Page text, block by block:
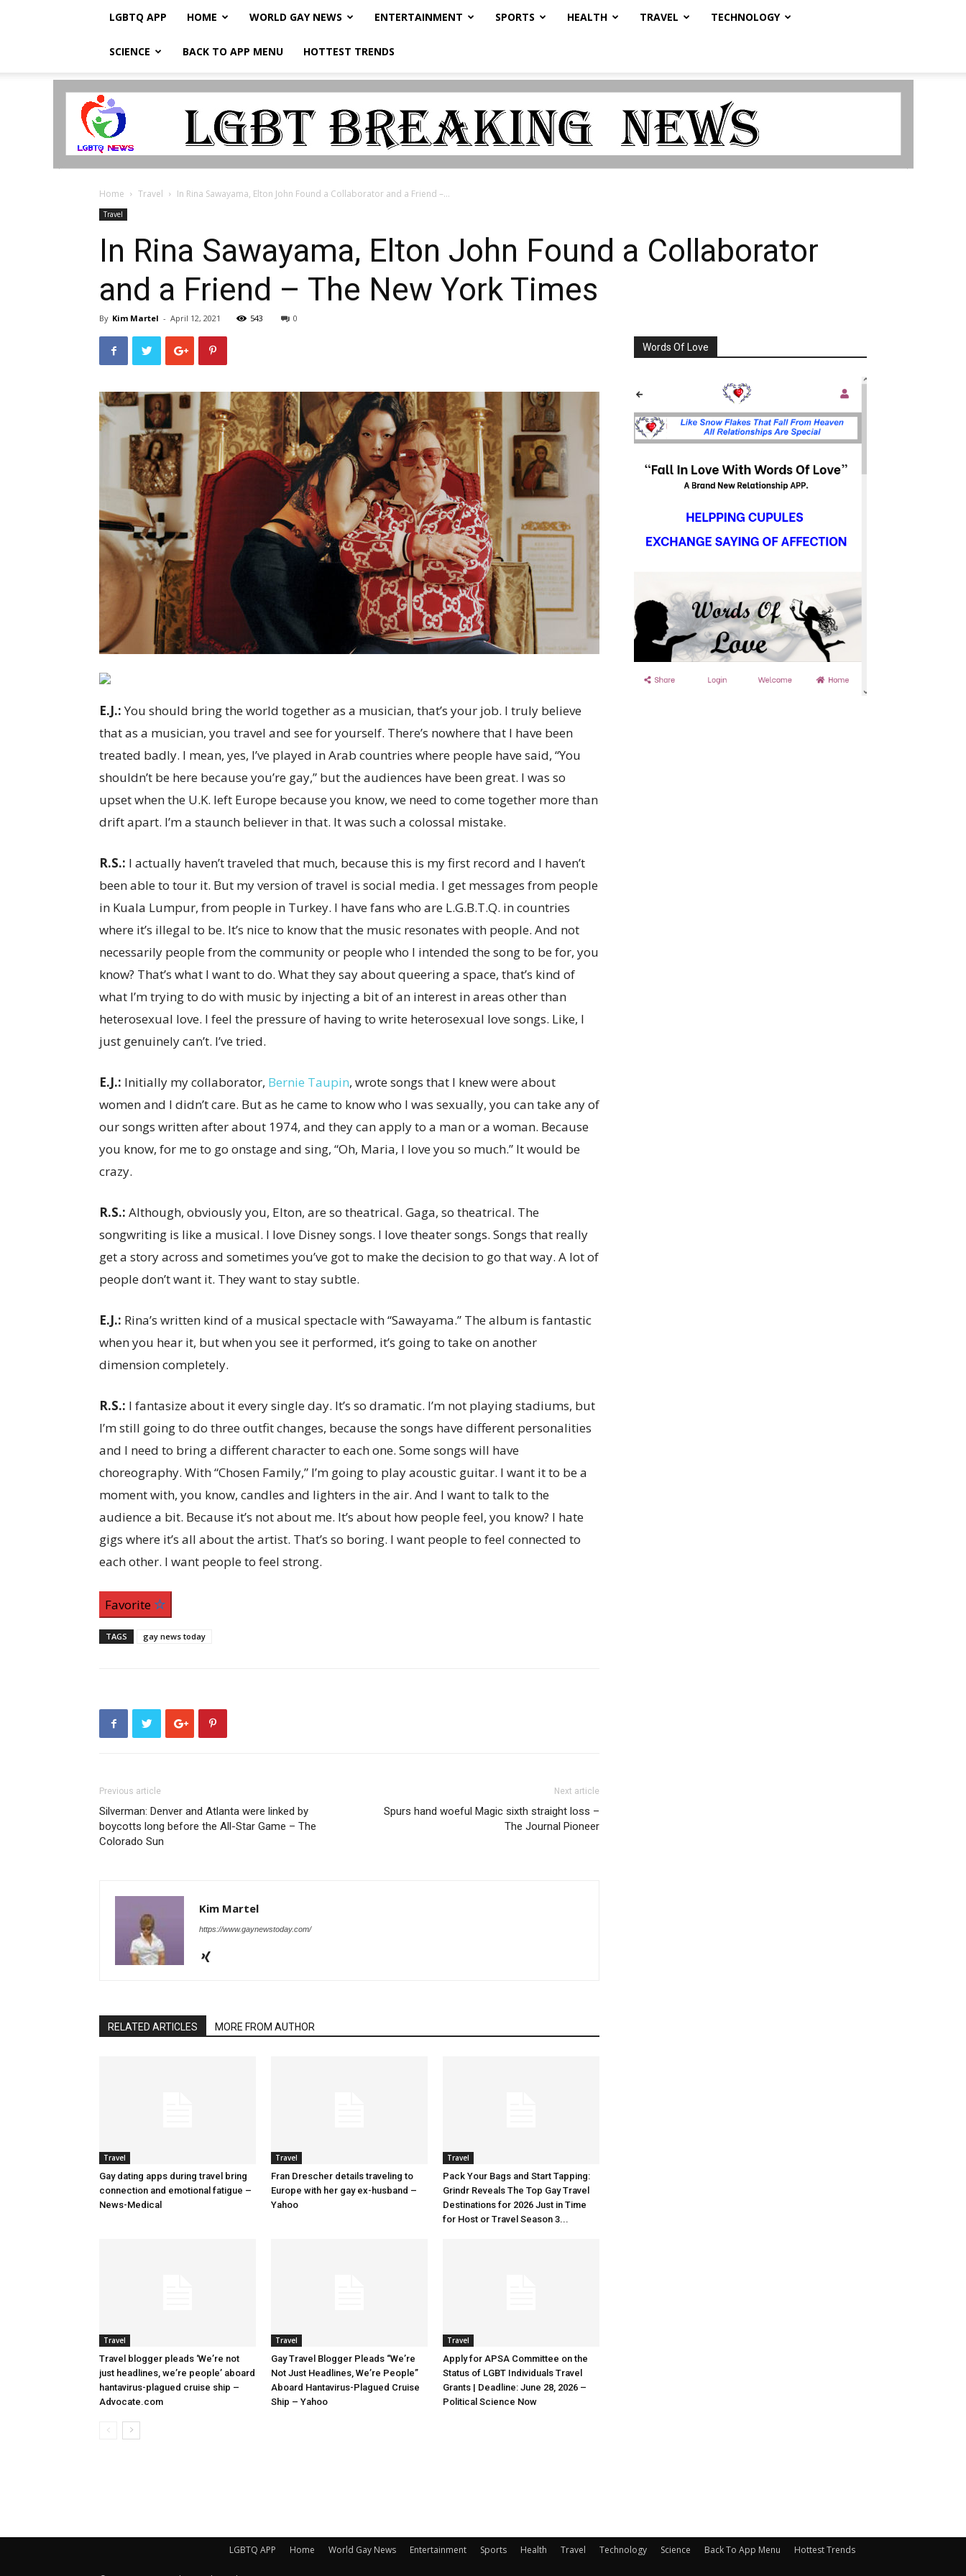
LGBTQ APP HOME WORLD GAY NEWS ENTERTAINMENT SPORTS HEALTH TRAVEL TECHNOLOGY
SCIENCE BACK TO APP MENU HOTTEST TRENDS
LGBTQ
Home Travel In Rina Sawayama, Elton John Found a Collaborator and a Friend –...
Travel
In Rina Sawayama, Elton John Found a Collaborator
and a Friend – The New York Times
By Kim Martel - April 12, 2021 543 0
E.J.:You should bring the world together as a musician, that’s your job. I truly believe
that as a musician, you travel and see for yourself. There’s nowhere that I have been
treated badly. I mean, yes, I’ve played in Arab countries where people have said, “You
shouldn’t be here because you’re gay,” but the audiences have been great. I was so
upset when the U.K. left Europe because you know, we need to come together more than
drift apart. I’m a staunch believer in that. It was such a colossal mistake.
R.S.: I actually haven’t traveled that much, because this is my first record and I haven’t
been able to tour it. But my version of travel is social media. I get messages from people
in Kuala Lumpur, from people in Turkey. I have fans who are L.G.B.T.Q. in countries
where it’s illegal to be. It’s nice to know that the music resonates with people. And not
necessarily people from the community or people who I intended the song to be for, you
know? That’s what I want to do. What they say about queering a space, that’s kind of
what I’m trying to do with music by injecting a bit of an interest in areas other than
heterosexual love. I feel the pressure of having to write heterosexual love songs. Like, I
just genuinely can’t. I’ve tried.
E.J.: Initially my collaborator, Bernie Taupin, wrote songs that I knew were about
women and I didn’t care. But as he came to know who I was sexually, you can take any of
our songs written after about 1974, and they can apply to a man or a woman. Because
you know, for me to go onstage and sing, “Oh, Maria, I love you so much.” It would be
crazy.
R.S.: Although, obviously you, Elton, are so theatrical. Gaga, so theatrical. The
songwriting is like a musical. I love Disney songs. I love theater songs. Songs that really
get a story across and sometimes you’ve got to make the decision to go that way. A lot of
people don’t want it. They want to stay subtle.
E.J.: Rina’s written kind of a musical spectacle with “Sawayama.” The album is fantastic
when you hear it, but when you see it performed, it’s going to take on another
dimension completely.
R.S.: I fantasize about it every single day. It’s so dramatic. I’m not playing stadiums, but
I’m still going to do three outfit changes, because the songs havedifferent personalities
and I need to bring a different character to each one. Some songs will have
choreography. With “Chosen Family,” I’m going to play acoustic guitar. I want it to be a
moment with, you know, candles and lighters in the air. And I want to talk to the
audience a bit. Because it’s not about me. It’s about how people feel, you know? I hate
gigs where it’s all about the artist. That’s so boring. I want people to feel connected to
each other. I want people to feel strong.
Favorite
TAGS gay news today
Previous article
Silverman: Denver and Atlanta were linked by
boycotts long before the All-Star Game – The
Colorado Sun
Next article
Spurs hand woeful Magic sixth straight loss –
The Journal Pioneer
Kim Martel
https://www.gaynewstoday.com/
RELATED ARTICLES MORE FROM AUTHOR
Travel
Gay dating apps during travel bring
connection and emotional fatigue –
News-Medical
Travel
Fran Drescher details traveling to
Europe with her gay ex-husband –
Yahoo
Travel
Pack Your Bags and Start Tapping:
Grindr Reveals The Top Gay Travel
Destinations for 2026 Just in Time
for Host or Travel Season 3...
Travel
Travel blogger pleads ‘We’re not
just headlines, we’re people’ aboard
hantavirus-plagued cruise ship –
Advocate.com
Travel
Gay Travel Blogger Pleads “We’re
Not Just Headlines, We’re People”
Aboard Hantavirus-Plagued Cruise
Ship – Yahoo
Travel
Apply for APSA Committee on the
Status of LGBT Individuals Travel
Grants | Deadline: June 28, 2026 –
Political Science Now
Words Of Love
LGBTQ APP Home World Gay News Entertainment Sports Health Travel Technology Science Back To App Menu Hottest Trends